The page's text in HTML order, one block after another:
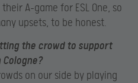
A-game for ESL One, so
upsets, to be honest.
the crowd to support
on our side by playing